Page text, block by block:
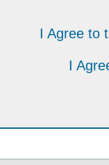
I Agree to
I